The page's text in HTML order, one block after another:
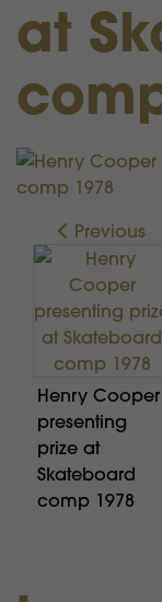
at
Previous
Henry Cooper
presenting
prize at
Skateboard
comp 1978